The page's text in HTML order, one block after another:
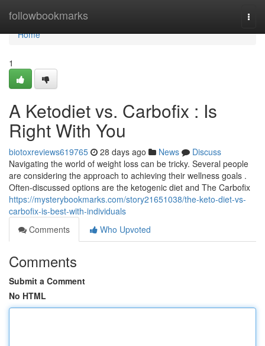
followbookmarks
Home
Home
1
A Ketodiet vs. Carbofix : Is
Right With You
biotoxreviews619765 28 days ago News
Discuss
Navigating the world of weight loss can be tricky. Several people
are considering the approach to achieving their wellness goals .
Often-discussed options are the ketogenic diet and The Carbofix
https://mysterybookmarks.com/story21651038/the-keto-diet-vs-
carbofix-is-best-with-individuals
Comments
Who Upvoted
Comments
Submit a Comment
No HTML